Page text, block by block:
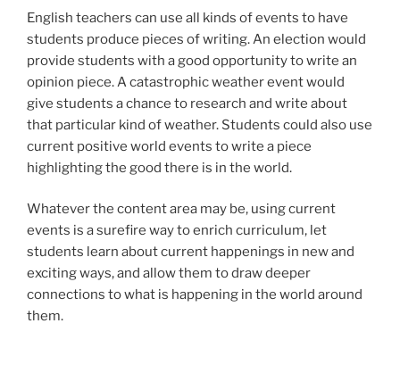
English teachers can use all kinds of events to have
students produce pieces of writing. An election would
provide students with a good opportunity to write an
opinion piece. A catastrophic weather event would
give students a chance to research and write about
that particular kind of weather. Students could also use
current positive world events to write a piece
highlighting the good there is in the world.
Whatever the content area may be, using current
events is a surefire way to enrich curriculum, let
students learn about current happenings in new and
exciting ways, and allow them to draw deeper
connections to what is happening in the world around
them.